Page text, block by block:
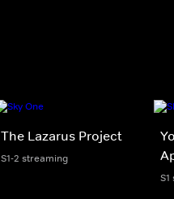
The Lazarus Project
S1-2 streaming